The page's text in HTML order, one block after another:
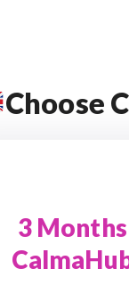
Choose
3 Months